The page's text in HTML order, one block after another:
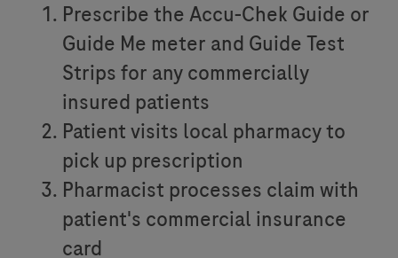
Prescribe the Accu-Chek Guide or
Guide Me meter and Guide Test
Strips for any commercially
insured patients
Patient visits local pharmacy to
pick up prescription
Pharmacist processes claim with
patient's commercial insurance
card